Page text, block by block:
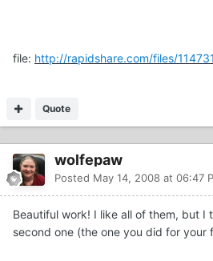
file: http://rapidshare.com/files/
Quote
wolfepaw
Posted May 14, 2008 at 06:47
Beautiful work! I like all of them, but I
second one (the one you did for your